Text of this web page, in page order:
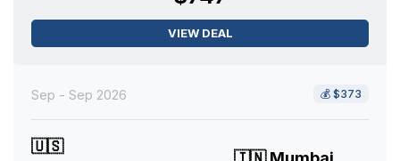
VIEW DEAL
Sep - Sep 2026 💰 $373
🇺🇸